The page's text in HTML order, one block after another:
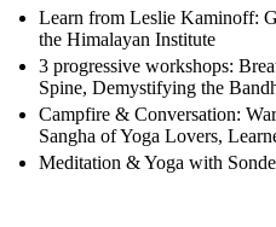
Learn from Leslie Kaminoff:
the Himalayan Institute
3 progressive workshops:
Spine, Demystifying the
Campfire & Conversation:
Sangha of Yoga Lovers,
Meditation & Yoga with